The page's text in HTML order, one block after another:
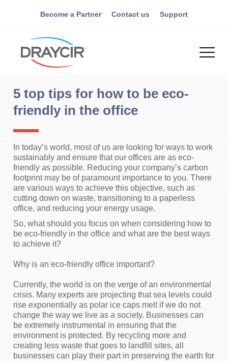
Become a Partner Contact us Support
5 top tips for how to be eco-
friendly in the office
In today’s world, most of us are looking for ways to work
sustainably and ensure that our offices are as eco-
friendly as possible. Reducing your company’s carbon
footprint may be of paramount importance to you. There
are various ways to achieve this objective, such as
cutting down on waste, transitioning to a paperless
office, and reducing your energy usage.
So, what should you focus on when considering how to
be eco-friendly in the office and what are the best ways
to achieve it?
Why is an eco-friendly office important?
Currently, the world is on the verge of an environmental
crisis. Many experts are projecting that sea levels could
rise exponentially as polar ice caps melt if we do not
change the way we live as a society. Businesses can
be extremely instrumental in ensuring that the
environment is protected. By recycling more and
creating less waste that goes to landfill sites, all
businesses can play their part in preserving the earth for